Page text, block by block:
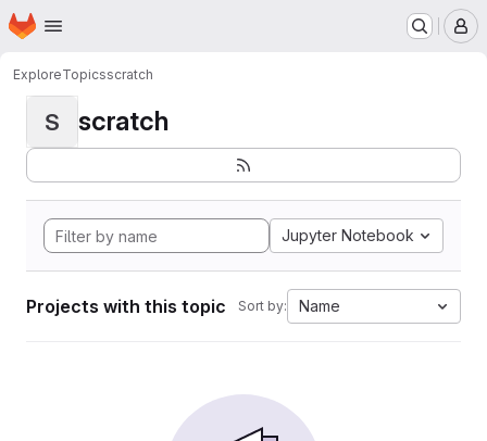
Skip to main content
Homepage
ExploreTopicsscratch
S scratch
Jupyter Notebook
Projects with this topic Sort by: Name